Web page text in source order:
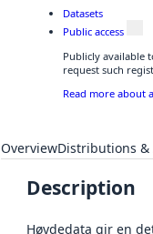
Datasets
Public access
Publicly available
request such
Read more about
OverviewDistributions &
Description
Høydedata gir en